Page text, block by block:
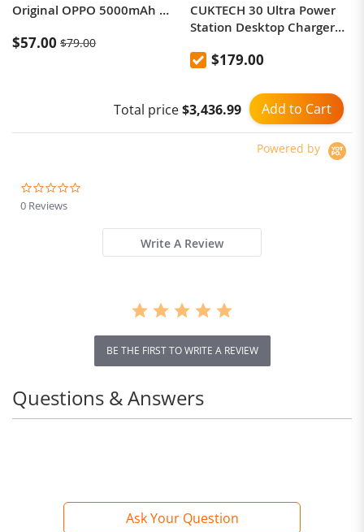
Original OPPO 5000mAh Magnetic Power Bank, Fast Charging Power Bank
$57.00 $79.00
CUKTECH 30 Ultra Power
Station Desktop Charger
Phones, and Laptops -
Gallium Nitride Fast
Charging and Multi-port PD
Plug
$179.00
Add to Cart
Total price$3,436.99
Powered by
0 Reviews
Write A Review
BE THE FIRST TO WRITE A REVIEW
Ask Your Question
Questions & Answers